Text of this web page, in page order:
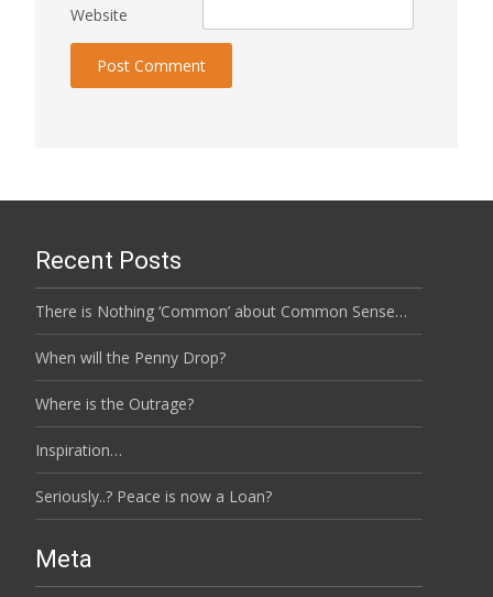
Website
Recent Posts
There is Nothing ‘Common’ about Common Sense…
When will the Penny Drop?
Where is the Outrage?
Inspiration…
Seriously..? Peace is now a Loan?
Meta